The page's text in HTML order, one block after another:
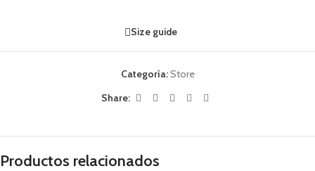
Size guide
Categoría:Store
Share:
Productos relacionados